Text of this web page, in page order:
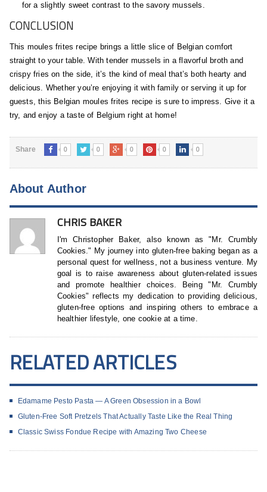
for a slightly sweet contrast to the savory mussels.
CONCLUSION
This moules frites recipe brings a little slice of Belgian comfort
straight to your table. With tender mussels in a flavorful broth and
crispy fries on the side, it’s the kind of meal that’s both hearty and
delicious. Whether you’re enjoying it with family or serving it up for
guests, this Belgian moules frites recipe is sure to impress. Give it a
try, and enjoy a taste of Belgium right at home!
Share 0 0 0 0 0
About Author
CHRIS BAKER
I'm Christopher Baker, also known as "Mr. Crumbly
Cookies." My journey into gluten-free baking began as a
personal quest for wellness, not a business venture. My
goal is to raise awareness about gluten-related issues
and promote healthier choices. Being "Mr. Crumbly
Cookies" reflects my dedication to providing delicious,
gluten-free options and inspiring others to embrace a
healthier lifestyle, one cookie at a time.
RELATED ARTICLES
Edamame Pesto Pasta — A Green Obsession in a Bowl
Gluten-Free Soft Pretzels That Actually Taste Like the Real Thing
Classic Swiss Fondue Recipe with Amazing Two Cheese